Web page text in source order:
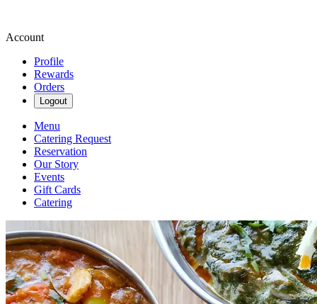
Account
Profile
Rewards
Orders
Logout
Menu
Catering Request
Reservation
Our Story
Events
Gift Cards
Catering